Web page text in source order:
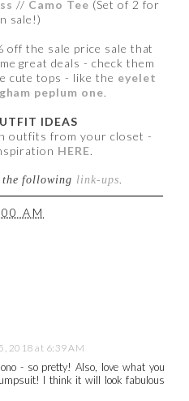
// Camo Tee (Set of 2 for
sale!)
off the sale price sale that
great deals - check them
cute tops - like the eyelet
peplum one.
IDEAS
outfits from your closet -
HERE.
following link-ups
AM
2018 at 6:39 AM
- so pretty! Also, love what you
I think it will look fabulous